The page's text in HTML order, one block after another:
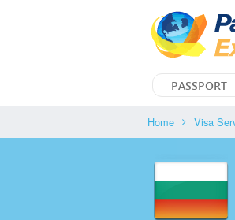
PASSPORT
Home Visa